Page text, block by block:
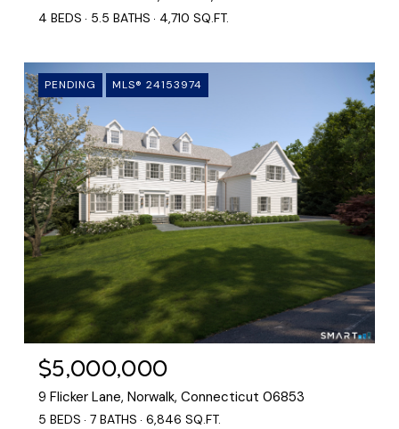
4 BEDS 5.5 BATHS 4,710 SQ.FT.
PENDING MLS® 24153974
$5,000,000
9 Flicker Lane, Norwalk, Connecticut 06853
5 BEDS 7 BATHS 6,846 SQ.FT.